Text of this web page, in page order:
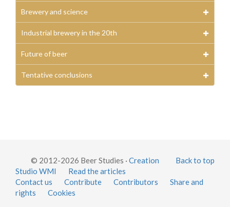
Brewery and science
Industrial brewery in the 20th
Future of beer
Tentative conclusions
Back to top
© 2012-2026 Beer Studies · Creation
Studio WMI
Read the articles
Contact us
Contribute Contributors
Share and
rights
Cookies